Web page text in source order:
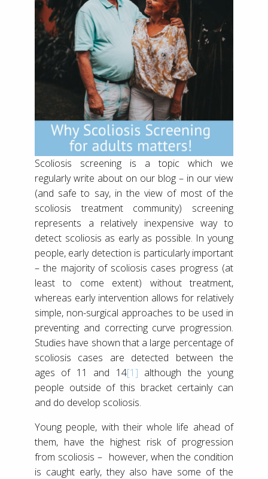
Scoliosis screening is a topic which we
regularly write about on our blog – in our view
(and safe to say, in the view of most of the
scoliosis treatment community) screening
represents a relatively inexpensive way to
detect scoliosis as early as possible. In young
people, early detection is particularly important
– the majority of scoliosis cases progress (at
least to come extent) without treatment,
whereas early intervention allows for relatively
simple, non-surgical approaches to be used in
preventing and correcting curve progression.
Studies have shown that a large percentage of
scoliosis cases are detected between the
ages of 11 and 14[1] although the young
people outside of this bracket certainly can
and do develop scoliosis.
Young people, with their whole life ahead of
them, have the highest risk of progression
from scoliosis – however, when the condition
is caught early, they also have some of the